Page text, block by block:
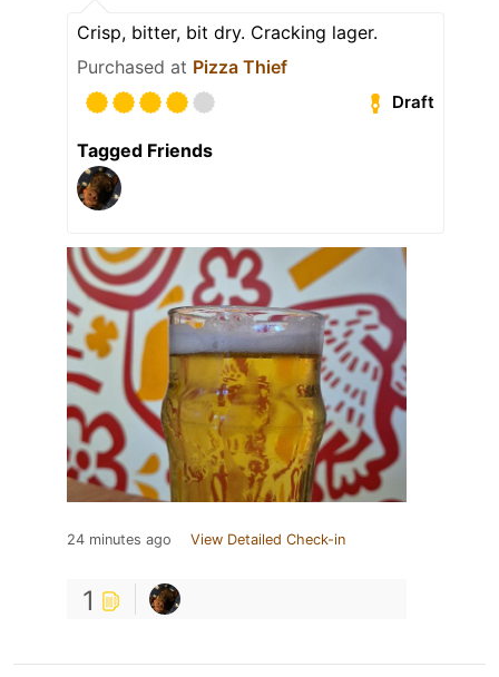
Crisp, bitter, bit dry. Cracking lager.
Purchased at Pizza Thief
Draft
Tagged Friends
24 minutes ago View Detailed Check-in
1